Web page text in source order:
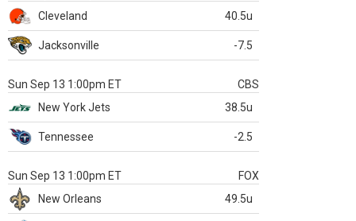
Cleveland
40.5u
Jacksonville -7.5
Sun Sep 13 1:00pm ET
CBS
New York Jets
38.5u
Tennessee -2.5
Sun Sep 13 1:00pm ET
FOX
New Orleans
49.5u